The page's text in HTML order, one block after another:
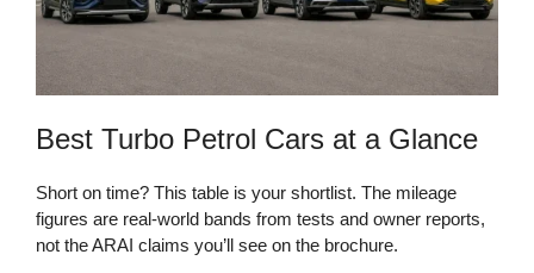
Best Turbo Petrol Cars at a Glance
Short on time? This table is your shortlist. The mileage
figures are real-world bands from tests and owner reports,
not the ARAI claims you’ll see on the brochure.